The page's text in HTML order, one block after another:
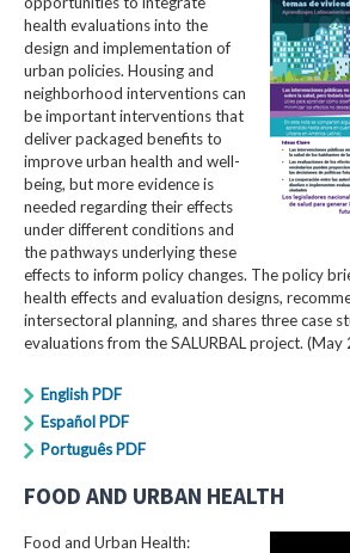
health evaluations into the
design and implementation of
urban policies. Housing and
neighborhood interventions can
be important interventions that
deliver packaged benefits to
improve urban health and well-
being, but more evidence is
needed regarding their effects
under different conditions and
the pathways underlying these
effects to inform policy changes. The policy
health effects and evaluation designs,
intersectoral planning, and shares three case
evaluations from the SALURBAL project. (May
English PDF
Español PDF
Português PDF
FOOD AND URBAN HEALTH
Food and Urban Health: